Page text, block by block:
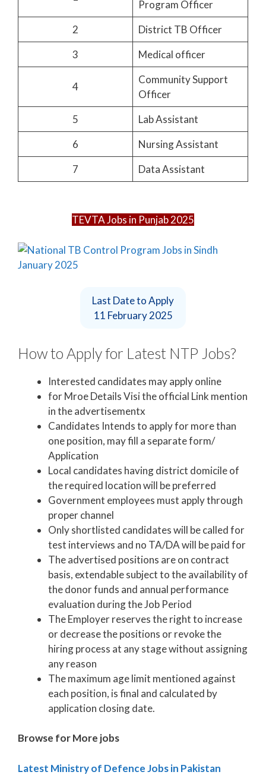
Program Officer
2
District TB Officer
3
Medical officer
4
Community Support
Officer
5
Lab Assistant
6
Nursing Assistant
7
Data Assistant
TEVTA Jobs in Punjab 2025
Last Date to Apply
11 February 2025
How to Apply for Latest NTP Jobs?
Interested candidates may apply online
for Mroe Details Visi the official Link mention
in the advertisementx
Candidates Intends to apply for more than
one position, may fill a separate form/
Application
Local candidates having district domicile of
the required location will be preferred
Government employees must apply through
proper channel
Only shortlisted candidates will be called for
test interviews and no TA/DA will be paid for
The advertised positions are on contract
basis, extendable subject to the availability of
the donor funds and annual performance
evaluation during the Job Period
The Employer reserves the right to increase
or decrease the positions or revoke the
hiring process at any stage without assigning
any reason
The maximum age limit mentioned against
each position, is final and calculated by
application closing date.
Browse for More jobs
Latest Ministry of Defence Jobs in Pakistan